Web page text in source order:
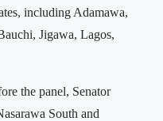
including Adamawa,
Jigawa, Lagos,
the panel, Senator
South and